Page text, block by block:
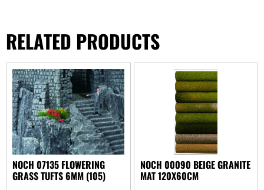
RELATED PRODUCTS
NOCH 07135 FLOWERING
GRASS TUFTS 6MM (105)
NOCH 00090 BEIGE GRANITE
MAT 120X60CM